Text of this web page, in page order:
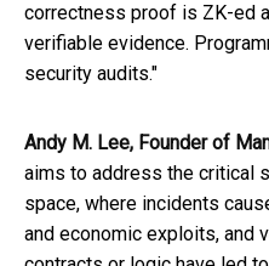
correctness proof is ZK-ed
verifiable evidence.
security audits."
Andy M. Lee, Founder of
aims to address the critical
space, where incidents
and economic exploits, and